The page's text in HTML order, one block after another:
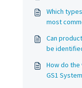
Which
most
Can
be
How do
GS1